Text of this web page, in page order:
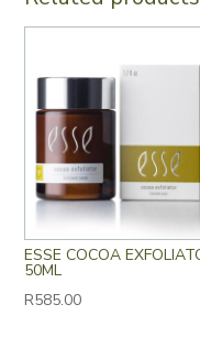
ESSE COCOA
50ML
R585.00